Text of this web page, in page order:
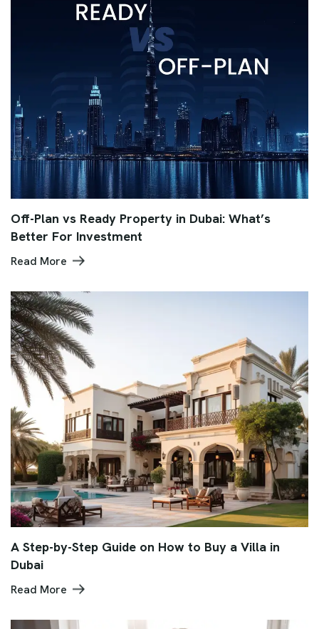
Off-Plan vs Ready Property in Dubai: What’s
Better For Investment
Read More
A Step-by-Step Guide on How to Buy a Villa in
Dubai
Read More